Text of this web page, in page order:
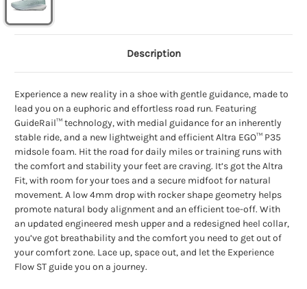
Description
Experience a new reality in a shoe with gentle guidance, made to
lead you on a euphoric and effortless road run. Featuring
GuideRail™ technology, with medial guidance for an inherently
stable ride, and a new lightweight and efficient Altra EGO™ P35
midsole foam. Hit the road for daily miles or training runs with
the comfort and stability your feet are craving. It’s got the Altra
Fit, with room for your toes and a secure midfoot for natural
movement. A low 4mm drop with rocker shape geometry helps
promote natural body alignment and an efficient toe-off. With
an updated engineered mesh upper and a redesigned heel collar,
you’ve got breathability and the comfort you need to get out of
your comfort zone. Lace up, space out, and let the Experience
Flow ST guide you on a journey.